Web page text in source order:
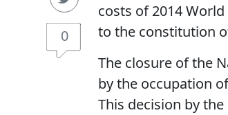
0
costs of 2014
to the constitution
The closure of the
by the occupation
This decision by